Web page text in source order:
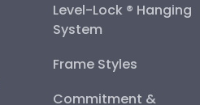
Level-Lock ® Hanging
System
Frame Styles
Commitment &